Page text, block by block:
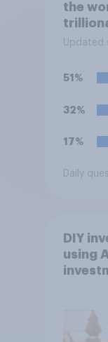
the
Updated
51%
32%
17%
Daily
DIY
using